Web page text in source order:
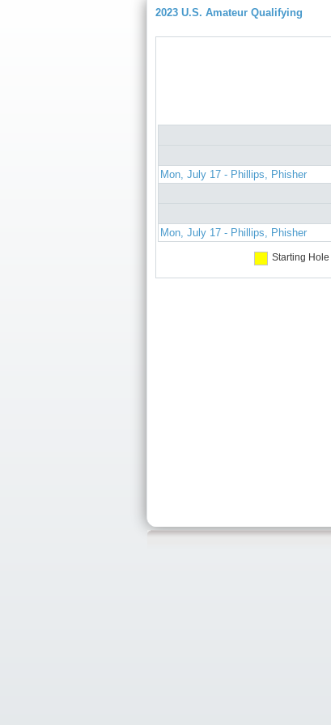
2023 U.S. Amateur Qualifying
Mon, July 17 - Phillips, Phisher
Mon, July 17 - Phillips, Phisher
Starting Hole